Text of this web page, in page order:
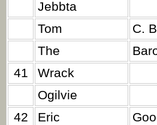
Jebbta
Tom
C.
The
41
Wrack
Ogilvie
42
Eric